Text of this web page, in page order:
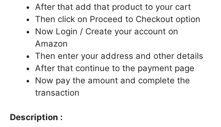
After that add that product to your cart
Then click on Proceed to Checkout option
Now Login / Create your account on
Amazon
Then enter your address and other details
After that continue to the payment page
Now pay the amount and complete the
transaction
Description :